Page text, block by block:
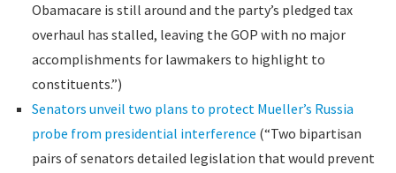
Obamacare is still around and the party’s pledged tax
overhaul has stalled, leaving the GOP with no major
accomplishments for lawmakers to highlight to
constituents.”)
Senators unveil two plans to protect Mueller’s Russia
probe from presidential interference (“Two bipartisan
pairs of senators detailed legislation that would prevent